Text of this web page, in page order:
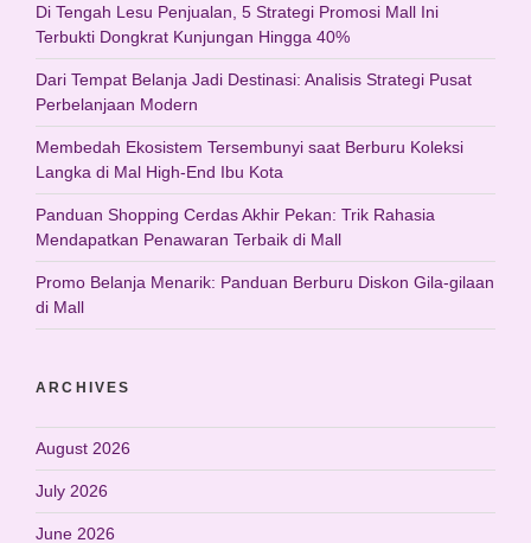
Di Tengah Lesu Penjualan, 5 Strategi Promosi Mall Ini
Terbukti Dongkrat Kunjungan Hingga 40%
Dari Tempat Belanja Jadi Destinasi: Analisis Strategi Pusat
Perbelanjaan Modern
Membedah Ekosistem Tersembunyi saat Berburu Koleksi
Langka di Mal High-End Ibu Kota
Panduan Shopping Cerdas Akhir Pekan: Trik Rahasia
Mendapatkan Penawaran Terbaik di Mall
Promo Belanja Menarik: Panduan Berburu Diskon Gila-gilaan
di Mall
ARCHIVES
August 2026
July 2026
June 2026